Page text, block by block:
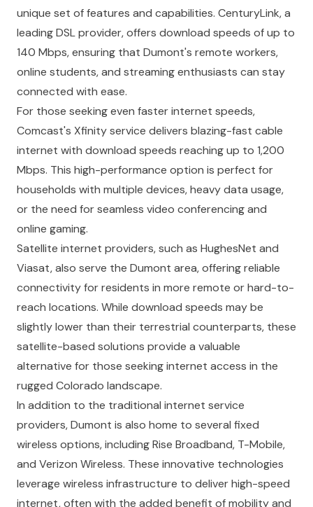
unique set of features and capabilities. CenturyLink, a
leading DSL provider, offers download speeds of up to
140 Mbps, ensuring that Dumont's remote workers,
online students, and streaming enthusiasts can stay
connected with ease.
For those seeking even faster internet speeds,
Comcast's Xfinity service delivers blazing-fast cable
internet with download speeds reaching up to 1,200
Mbps. This high-performance option is perfect for
households with multiple devices, heavy data usage,
or the need for seamless video conferencing and
online gaming.
Satellite internet providers, such as HughesNet and
Viasat, also serve the Dumont area, offering reliable
connectivity for residents in more remote or hard-to-
reach locations. While download speeds may be
slightly lower than their terrestrial counterparts, these
satellite-based solutions provide a valuable
alternative for those seeking internet access in the
rugged Colorado landscape.
In addition to the traditional internet service
providers, Dumont is also home to several fixed
wireless options, including Rise Broadband, T-Mobile,
and Verizon Wireless. These innovative technologies
leverage wireless infrastructure to deliver high-speed
internet, often with the added benefit of mobility and